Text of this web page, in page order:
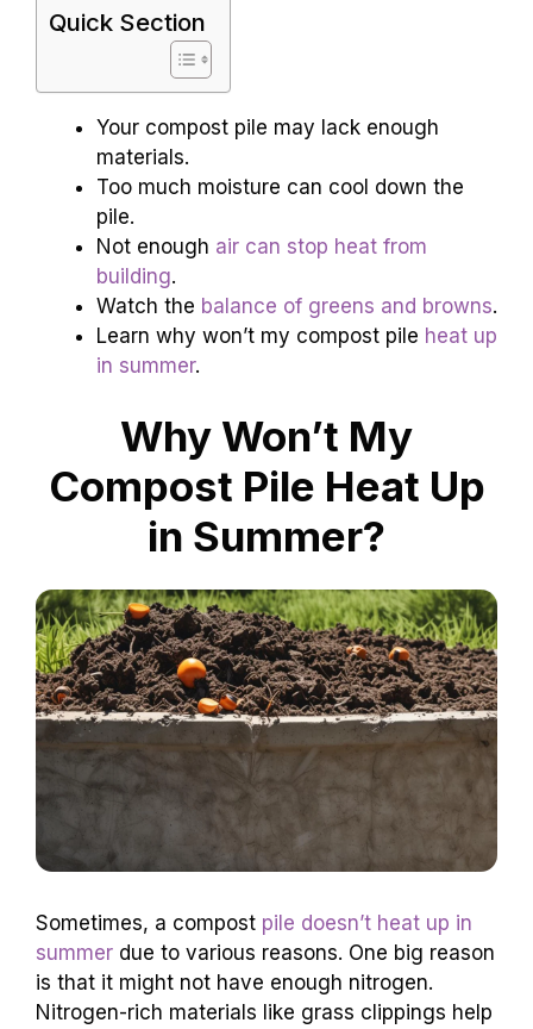
Quick Section
Your compost pile may lack enough
materials.
Too much moisture can cool down the
pile.
Not enough air can stop heat from
building.
Watch the balance of greens and browns.
Learn why won’t my compost pile heat up
in summer.
Why Won’t My
Compost Pile Heat Up
in Summer?
Sometimes, a compost pile doesn’t heat up in
summer due to various reasons. One big reason
is that it might not have enough nitrogen.
Nitrogen-rich materials like grass clippings help